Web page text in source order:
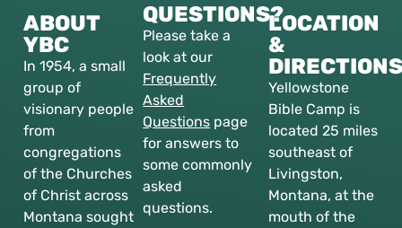
ABOUT
YBC
In 1954, a small
group of
visionary people
from
congregations
of the Churches
of Christ across
Montana sought
QUESTIONS?
Please take a
look at our
Frequently
Asked
Questions page
for answers to
some commonly
asked
questions.
LOCATION
&
DIRECTIONS
Yellowstone
Bible Camp is
located 25 miles
southeast of
Livingston,
Montana, at the
mouth of the